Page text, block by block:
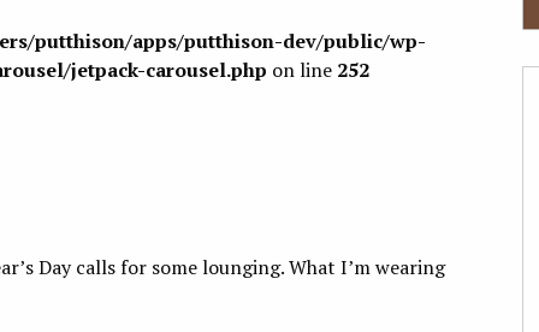
putthison/apps/putthison-dev/public/wp-
jetpack-carousel.php on line 252
Day calls for some lounging. What I’m wearing